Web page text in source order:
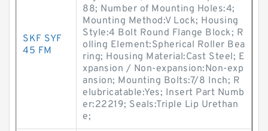
SKF SYF
45 FM
88; Number of Mounting Holes:4;
Mounting Method:V Lock; Housing
Style:4 Bolt Round Flange Block; R
olling Element:Spherical Roller Bea
ring; Housing Material:Cast Steel; E
xpansion / Non-expansion:Non-exp
ansion; Mounting Bolts:7/8 Inch; R
elubricatable:Yes; Insert Part Numb
er:22219; Seals:Triple Lip Urethan
e;